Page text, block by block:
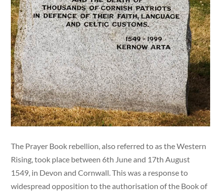
The Prayer Book rebellion, also referred to as the Western
Rising, took place between 6th June and 17th August
1549, in Devon and Cornwall. This was a response to
widespread opposition to the authorisation of the Book of